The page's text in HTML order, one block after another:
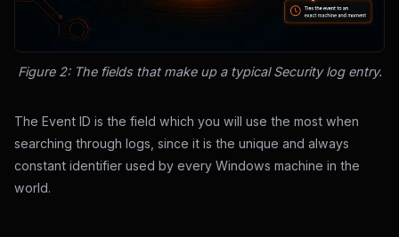
Figure 2: The fields that make up a typical Security log entry.
The Event ID is the field which you will use the most when
searching through logs, since it is the unique and always
constant identifier used by every Windows machine in the
world.